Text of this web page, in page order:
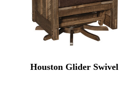
Houston Glider Swivel